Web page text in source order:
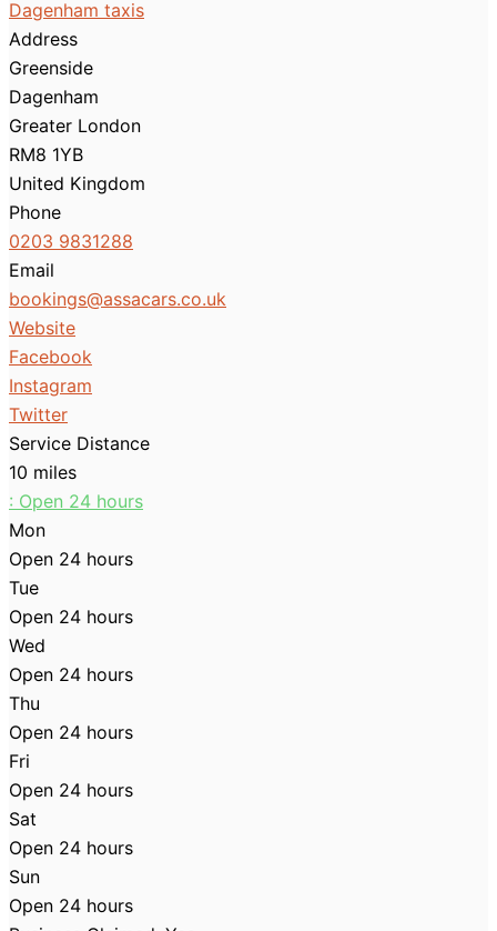
Dagenham taxis
Address
Greenside
Dagenham
Greater London
RM8 1YB
United Kingdom
Phone
0203 9831288
Email
bookings@assacars.co.uk
Website
Facebook
Instagram
Twitter
Service Distance
10 miles
: Open 24 hours
Mon
Open 24 hours
Tue
Open 24 hours
Wed
Open 24 hours
Thu
Open 24 hours
Fri
Open 24 hours
Sat
Open 24 hours
Sun
Open 24 hours